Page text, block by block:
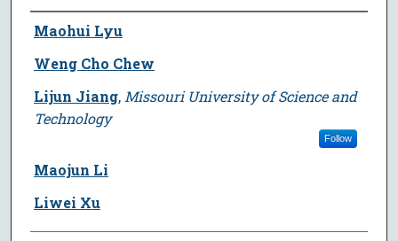
Author
Maohui Lyu
Weng Cho Chew
Lijun Jiang, Missouri University of Science and
Technology
Follow
Maojun Li
Liwei Xu